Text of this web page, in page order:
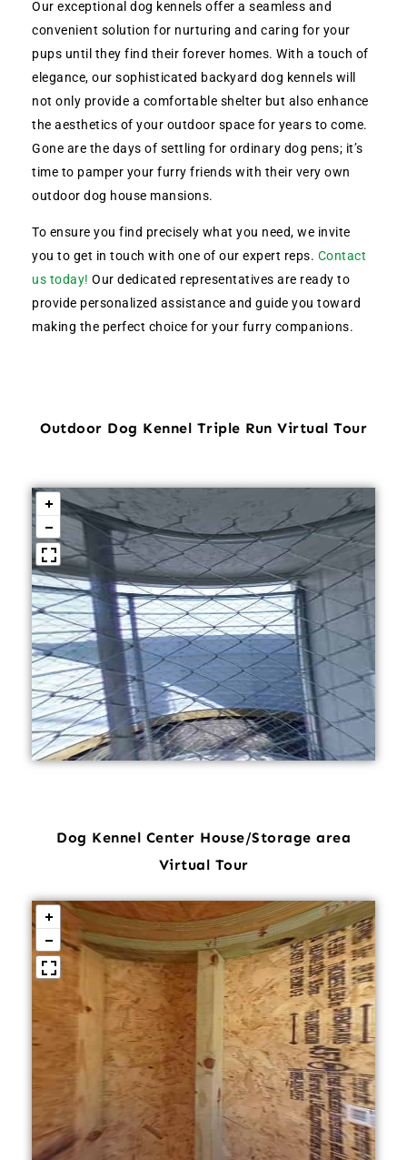
Our exceptional dog kennels offer a seamless and
convenient solution for nurturing and caring for your
pups until they find their forever homes. With a touch of
elegance, our sophisticated backyard dog kennels will
not only provide a comfortable shelter but also enhance
the aesthetics of your outdoor space for years to come.
Gone are the days of settling for ordinary dog pens; it’s
time to pamper your furry friends with their very own
outdoor dog house mansions.
To ensure you find precisely what you need, we invite
you to get in touch with one of our expert reps. Contact
us today! Our dedicated representatives are ready to
provide personalized assistance and guide you toward
making the perfect choice for your furry companions.
Outdoor Dog Kennel Triple Run Virtual Tour
Dog Kennel Center House/Storage area
Virtual Tour